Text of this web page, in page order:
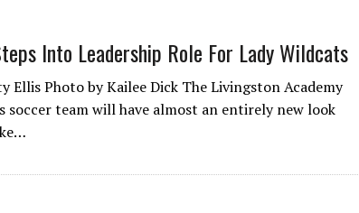
Into Leadership Role For Lady Wildcats
Ellis Photo by Kailee Dick The Livingston Academy
soccer team will have almost an entirely new look